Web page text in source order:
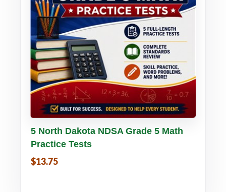
Buy PDF Details
5 North Dakota NDSA Grade 5 Math
Practice Tests
$13.75